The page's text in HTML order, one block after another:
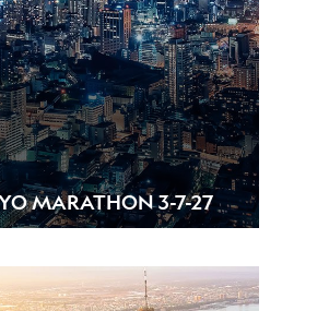
MARATHON 3-7-27